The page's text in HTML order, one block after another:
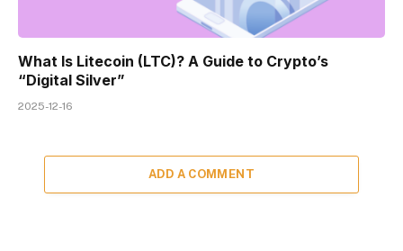
What Is Litecoin (LTC)? A Guide to Crypto’s
“Digital Silver”
2025-12-16
ADD A COMMENT